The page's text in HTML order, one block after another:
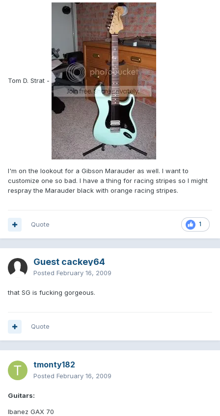
Tom D. Strat -
I'm on the lookout for a Gibson Marauder as well. I want to
customize one so bad. I have a thing for racing stripes so I might
respray the Marauder black with orange racing stripes.
1
Quote
Guest cackey64
Posted February 16, 2009
that SG is fucking gorgeous.
Quote
tmonty182
Posted February 16, 2009
Guitars:
Ibanez GAX 70